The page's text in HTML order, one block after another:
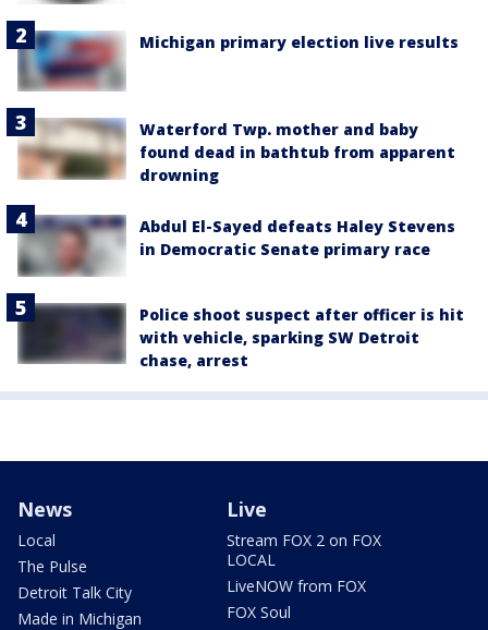
Michigan primary election live results
Waterford Twp. mother and baby
found dead in bathtub from apparent
drowning
Abdul El-Sayed defeats Haley Stevens
in Democratic Senate primary race
Police shoot suspect after officer is hit
with vehicle, sparking SW Detroit
chase, arrest
News
Local
The Pulse
Detroit Talk City
Made in Michigan
Live
Stream FOX 2 on FOX
LOCAL
LiveNOW from FOX
FOX Soul